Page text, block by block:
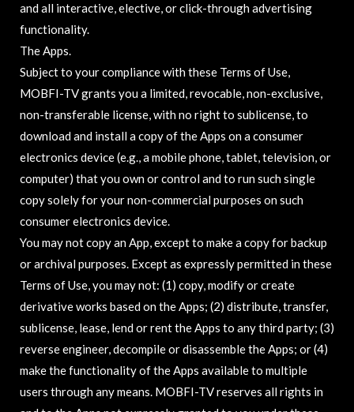
and all interactive, elective, or click-through advertising
functionality.
The Apps.
Subject to your compliance with these Terms of Use,
MOBFI-TV grants you a limited, revocable, non-exclusive,
non-transferable license, with no right to sublicense, to
download and install a copy of the Apps on a consumer
electronics device (e.g., a mobile phone, tablet, television, or
computer) that you own or control and to run such single
copy solely for your non-commercial purposes on such
consumer electronics device.
You may not copy an App, except to make a copy for backup
or archival purposes. Except as expressly permitted in these
Terms of Use, you may not: (1) copy, modify or create
derivative works based on the Apps; (2) distribute, transfer,
sublicense, lease, lend or rent the Apps to any third party; (3)
reverse engineer, decompile or disassemble the Apps; or (4)
make the functionality of the Apps available to multiple
users through any means. MOBFI-TV reserves all rights in